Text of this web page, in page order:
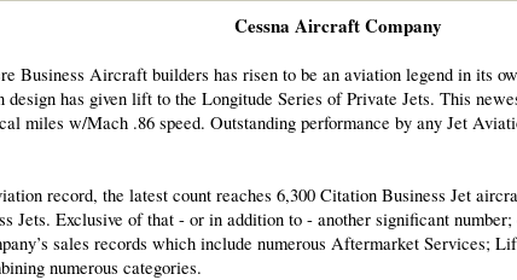
Cessna Aircraft Company
Business Aircraft builders has risen to be an aviation legend in its
design has given lift to the Longitude Series of Private Jets. This
miles w/Mach .86 speed. Outstanding performance by any Jet
record, the latest count reaches 6,300 Citation Business Jet
Jets. Exclusive of that - or in addition to - another significant
sales records which include numerous Aftermarket Services;
numerous categories.